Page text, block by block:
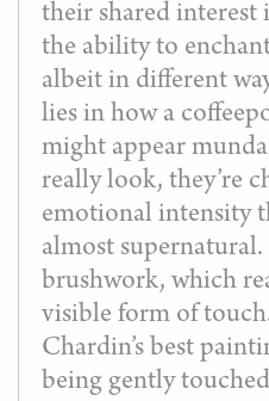
their shared
the ability to
albeit in different
lies in how a
might appear
really look, they’re
emotional intensity
almost supernatural.
brushwork, which
visible form of
Chardin’s best
being gently